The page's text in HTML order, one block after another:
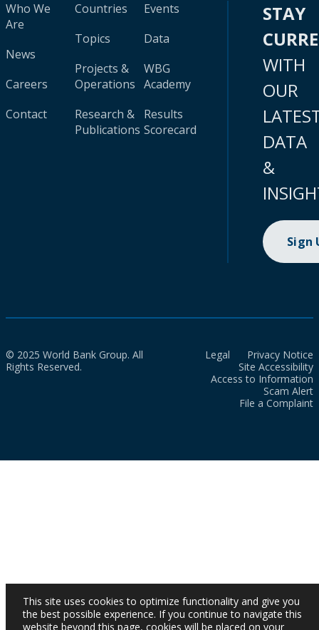
Who We
Are
News
Careers
Contact
Countries
Topics
Projects &
Operations
Research &
Publications
Events
Data
WBG
Academy
Results
Scorecard
STAY
WITH
OUR
DATA
&
Sign
© 2025 World Bank Group. All
Rights Reserved.
Legal
Privacy Notice
Site Accessibility
Access to Information
Scam Alert
File a Complaint
This site uses cookies to optimize functionality and give you
the best possible experience. If you continue to navigate this
website beyond this page, cookies will be placed on your